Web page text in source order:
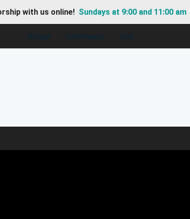
with us online! Sundays at 9:00 and 11:00 am
I'M NEW HAPPENINGS GIVE